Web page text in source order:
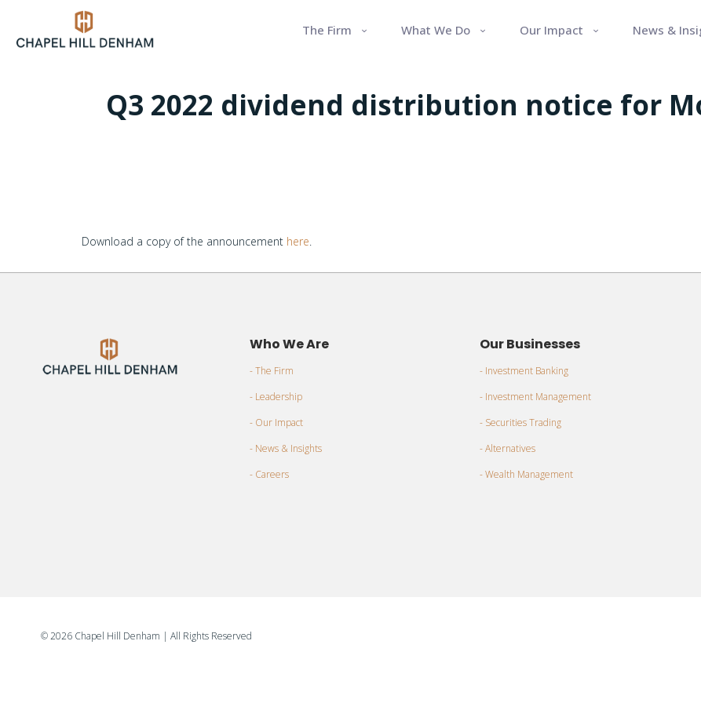
The Firm What We Do Our Impact News &
Q3 2022 dividend distribution notice for
Download a copy of the announcement here
Who We Are
- The Firm
- Leadership
- Our Impact
- News & Insights
- Careers
Our Businesses
- Investment Banking
- Investment Management
- Securities Trading
- Alternatives
- Wealth Management
©2026 Chapel Hill Denham | All Rights Reserved